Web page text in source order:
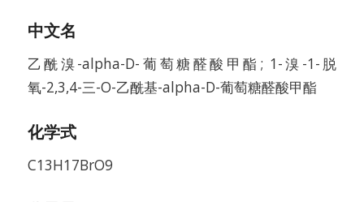
中文名
乙酰溴-alpha-D-葡萄糖醛酸甲酯; 1-溴-1-脱
氧-2,3,4-三-O-乙酰基-alpha-D-葡萄糖醛酸甲酯
化学式
C13H17BrO9